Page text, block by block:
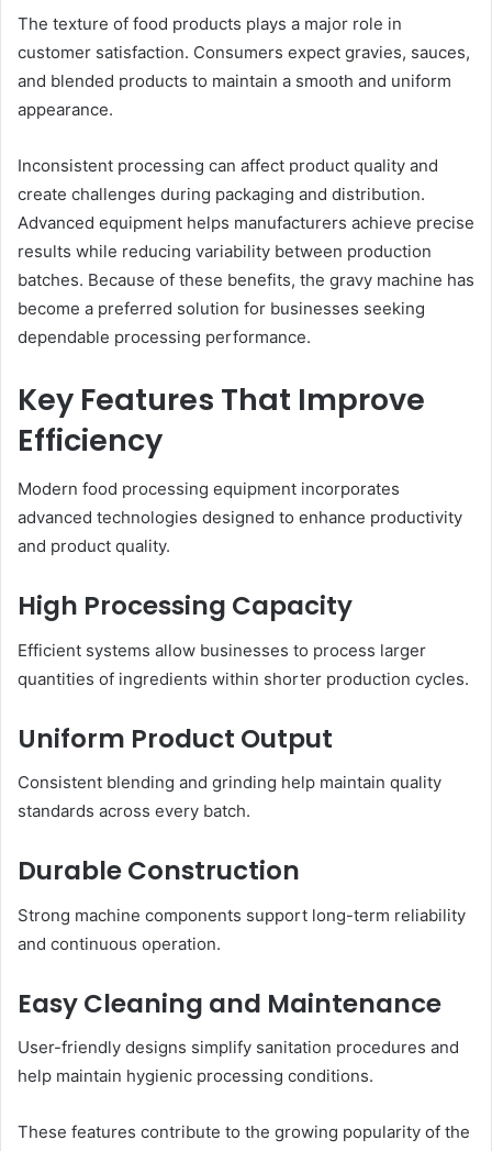
The texture of food products plays a major role in
customer satisfaction. Consumers expect gravies, sauces,
and blended products to maintain a smooth and uniform
appearance.
Inconsistent processing can affect product quality and
create challenges during packaging and distribution.
Advanced equipment helps manufacturers achieve precise
results while reducing variability between production
batches. Because of these benefits, the gravy machine has
become a preferred solution for businesses seeking
dependable processing performance.
Key Features That Improve
Efficiency
Modern food processing equipment incorporates
advanced technologies designed to enhance productivity
and product quality.
High Processing Capacity
Efficient systems allow businesses to process larger
quantities of ingredients within shorter production cycles.
Uniform Product Output
Consistent blending and grinding help maintain quality
standards across every batch.
Durable Construction
Strong machine components support long-term reliability
and continuous operation.
Easy Cleaning and Maintenance
User-friendly designs simplify sanitation procedures and
help maintain hygienic processing conditions.
These features contribute to the growing popularity of the